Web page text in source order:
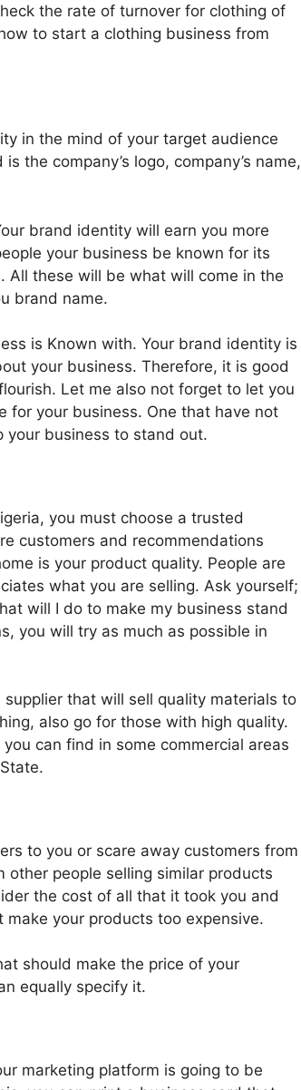
the rate of turnover for clothing of
to start a clothing business from
in the mind of your target audience
the company’s logo, company’s name,
brand identity will earn you more
your business be known for its
All these will be what will come in the
brand name.
is Known with. Your brand identity is
your business. Therefore, it is good
Let me also not forget to let you
for your business. One that have not
your business to stand out.
you must choose a trusted
customers and recommendations
is your product quality. People are
what you are selling. Ask yourself;
will I do to make my business stand
you will try as much as possible in
that will sell quality materials to
also go for those with high quality.
can find in some commercial areas
to you or scare away customers from
people selling similar products
the cost of all that it took you and
your products too expensive.
should make the price of your
equally specify it.
marketing platform is going to be